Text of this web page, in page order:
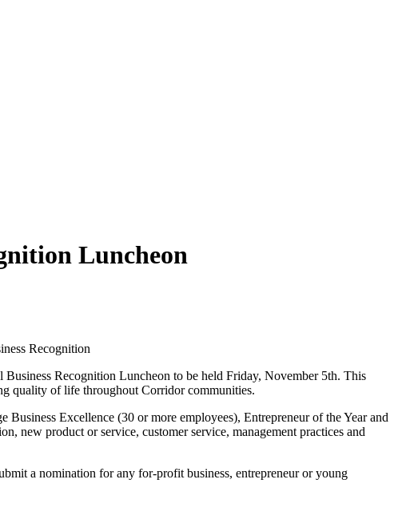
Luncheon
Recognition
Recognition Luncheon to be held Friday, November 5th. This
quality of life throughout Corridor communities.
Excellence (30 or more employees), Entrepreneur of the Year and
new product or service, customer service, management practices and
a nomination for any for-profit business, entrepreneur or young